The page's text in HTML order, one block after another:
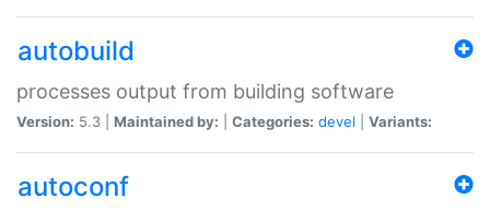
autobuild
processes output from building software
Version: 5.3 | Maintained by: Categories: devel Variants:
autoconf